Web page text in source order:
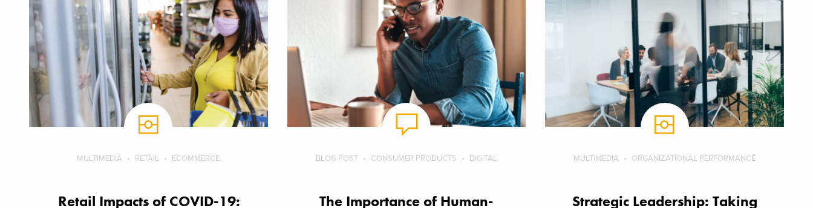
MULTIMEDIA RETAIL ECOMMERCE
Retail Impacts of COVID-19:
BLOG POST CONSUMER PRODUCTS DIGITAL
The Importance of Human-
MULTIMEDIA ORGANIZATIONAL PERFORMANCE
Strategic Leadership: Taking